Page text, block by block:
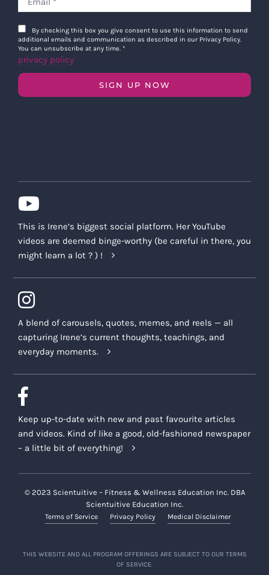
By checking this box you give consent to use this information to send
additional emails and communication as described in our Privacy Policy.
You can unsubscribe at any time. *
privacy policy
SIGN UP NOW
This is Irene’s biggest social platform. Her YouTube
videos are deemed binge-worthy (be careful in there, you
might learn a lot ? ) !
A blend of carousels, quotes, memes, and reels — all
capturing Irene’s current thoughts, teachings, and
everyday moments.
Keep up-to-date with new and past favourite articles
and videos. Kind of like a good, old-fashioned newspaper
– a little bit of everything!
© 2023 Scientuitive – Fitness & Wellness Education Inc. DBA
Scientuitive Education Inc.
Terms of Service Privacy Policy Medical Disclaimer
THIS WEBSITE AND ALL PROGRAM OFFERINGS ARE SUBJECT TO OUR TERMS
OF SERVICE.